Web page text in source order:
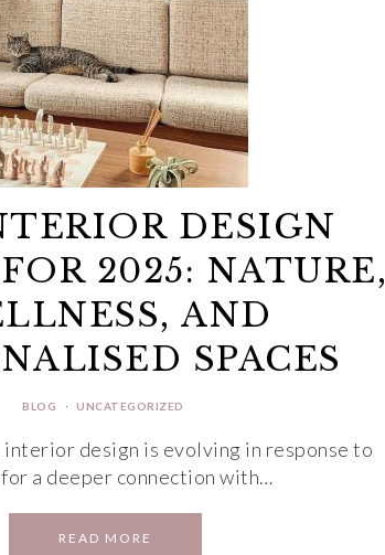
DESIGN
2025: NATURE,
AND
SPACES
BLOG · UNCATEGORIZED
design is evolving in response to
a deeper connection with…
READ MORE